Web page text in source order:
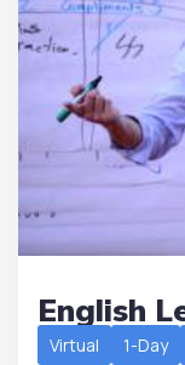
English
Virtual 1-Day